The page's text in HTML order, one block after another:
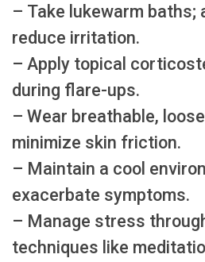
– Take lukewarm baths;
reduce irritation.
– Apply topical
during flare-ups.
– Wear breathable,
minimize skin friction.
– Maintain a cool
exacerbate symptoms.
– Manage stress
techniques like